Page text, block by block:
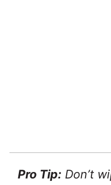
Pro Tip:Don’t